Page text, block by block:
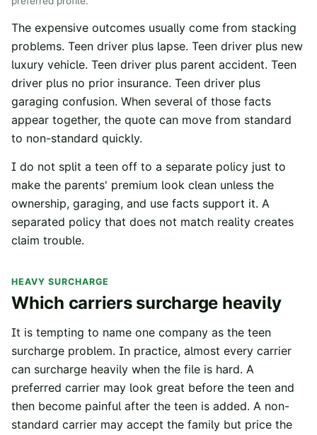
The expensive outcomes usually come from stacking
problems. Teen driver plus lapse. Teen driver plus new
luxury vehicle. Teen driver plus parent accident. Teen
driver plus no prior insurance. Teen driver plus
garaging confusion. When several of those facts
appear together, the quote can move from standard
to non-standard quickly.
I do not split a teen off to a separate policy just to
make the parents' premium look clean unless the
ownership, garaging, and use facts support it. A
separated policy that does not match reality creates
claim trouble.
HEAVY SURCHARGE
Which carriers surcharge heavily
It is tempting to name one company as the teen
surcharge problem. In practice, almost every carrier
can surcharge heavily when the file is hard. A
preferred carrier may look great before the teen and
then become painful after the teen is added. A non-
standard carrier may accept the family but price the